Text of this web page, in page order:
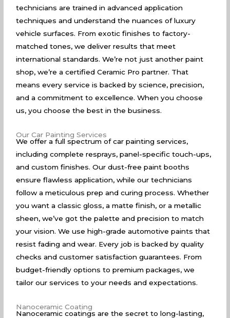
technicians are trained in advanced application
techniques and understand the nuances of luxury
vehicle surfaces. From exotic finishes to factory-
matched tones, we deliver results that meet
international standards. We’re not just another paint
shop, we’re a certified Ceramic Pro partner. That
means every service is backed by science, precision,
and a commitment to excellence. When you choose
us, you choose the best in the business.
Our Car Painting Services
We offer a full spectrum of car painting services,
including complete resprays, panel-specific touch-ups,
and custom finishes. Our dust-free paint booths
ensure flawless application, while our technicians
follow a meticulous prep and curing process. Whether
you want a classic gloss, a matte finish, or a metallic
sheen, we’ve got the palette and precision to match
your vision. We use high-grade automotive paints that
resist fading and wear. Every job is backed by quality
checks and customer satisfaction guarantees. From
budget-friendly options to premium packages, we
tailor our services to your needs and expectations.
Nanoceramic Coating
Nanoceramic coatings are the secret to long-lasting,